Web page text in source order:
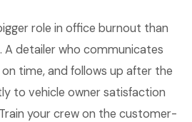
role in office burnout than
A detailer who communicates
time, and follows up after the
to vehicle owner satisfaction
your crew on the customer-